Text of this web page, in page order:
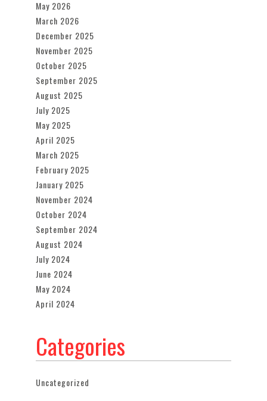
May 2026
March 2026
December 2025
November 2025
October 2025
September 2025
August 2025
July 2025
May 2025
April 2025
March 2025
February 2025
January 2025
November 2024
October 2024
September 2024
August 2024
July 2024
June 2024
May 2024
April 2024
Categories
Uncategorized